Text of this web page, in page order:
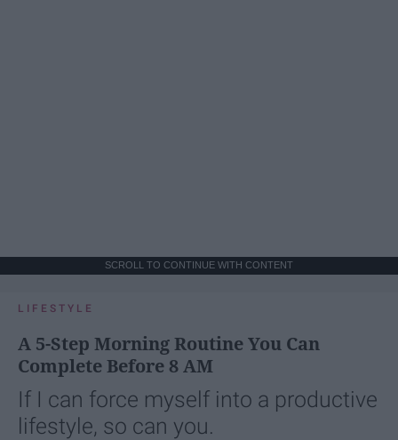
SCROLL TO CONTINUE WITH CONTENT
LIFESTYLE
A 5-Step Morning Routine You Can
Complete Before 8 AM
If I can force myself into a productive
lifestyle, so can you.